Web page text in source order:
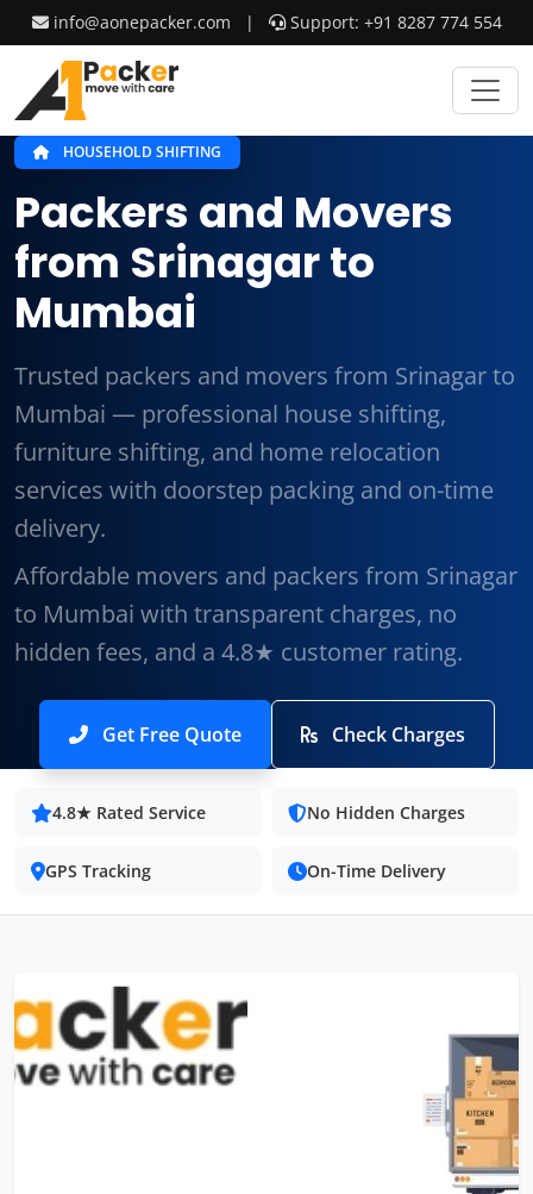
info@aonepacker.com | Support: +91 8287 774 554
HOUSEHOLD SHIFTING
Packers and Movers
from Srinagar to
Mumbai
Trusted packers and movers from Srinagar to
Mumbai — professional house shifting,
furniture shifting, and home relocation
services with doorstep packing and on-time
delivery.
Affordable movers and packers from Srinagar
to Mumbai with transparent charges, no
hidden fees, and a 4.8★ customer rating.
Get Free Quote Check Charges
4.8★ Rated Service No Hidden Charges
GPS Tracking On-Time Delivery